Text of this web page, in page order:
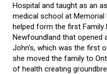
Hospital and taught as an
medical school at Memorial
helped form the first
Newfoundland that opened
John’s, which was the first
she moved the family to
of health creating